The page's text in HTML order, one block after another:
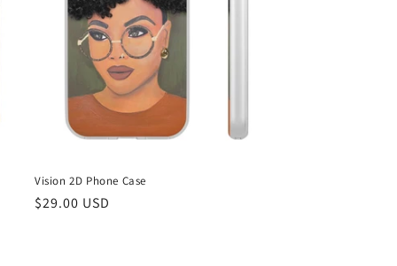
Vision 2D Phone Case
Regular
$29.00 USD